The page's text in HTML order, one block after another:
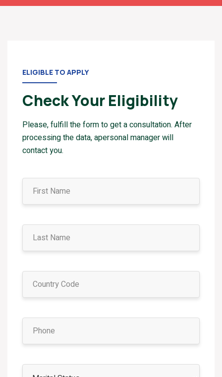
ELIGIBLE TO APPLY
Check Your Eligibility
Please, fulfill the form to get a consultation. After
processing the data, apersonal manager will
contact you.